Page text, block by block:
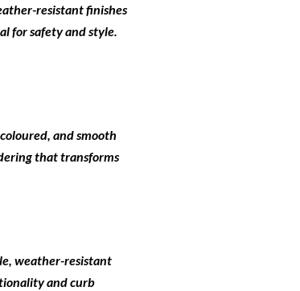
resistant finishes
for safety and style.
and smooth
that transforms
weather-resistant
and curb